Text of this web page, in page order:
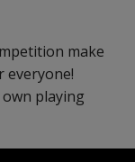
make
everyone!
playing